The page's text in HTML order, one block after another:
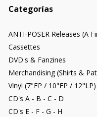
Categorías
ANTI-POSER Releases (A
Cassettes
DVD's & Fanzines
Merchandising (Shirts &
Vinyl (7"EP / 10"EP / 12"LP)
CD's A - B - C - D
CD's E - F - G - H